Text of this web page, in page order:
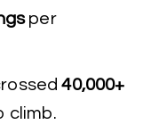
per
40,000+
climb.